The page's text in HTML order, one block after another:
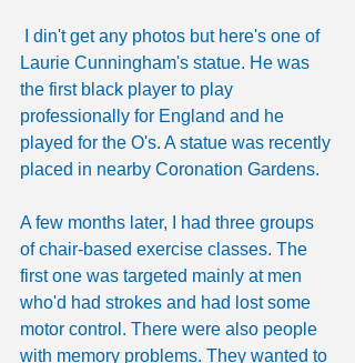
Laurie Cunningham's statue. He was
the first black player to play
professionally for England and he
played for the O's. A statue was recently
placed in nearby Coronation Gardens.
A few months later, I had three groups
of chair-based exercise classes. The
first one was targeted mainly at men
who'd had strokes and had lost some
motor control. There were also people
with memory problems. They wanted to